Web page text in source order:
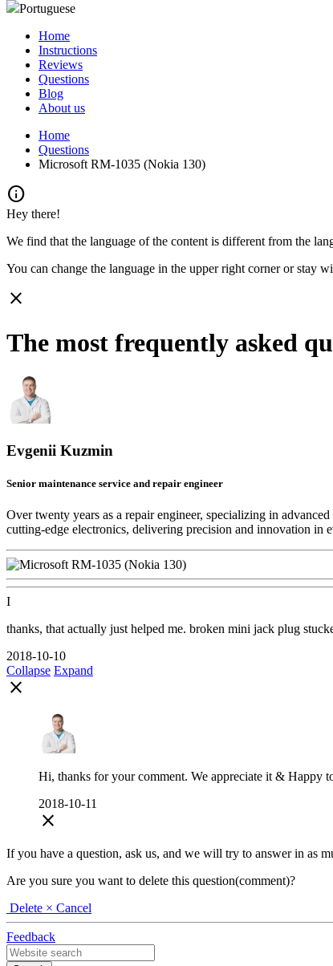
Portuguese
Home
Instructions
Reviews
Questions
Blog
About us
Home
Questions
Microsoft RM-1035 (Nokia 130)
info
Hey there!
We find that the language of the content is different from the
You can change the language in the upper right corner or stay
close
The most frequently asked
Evgenii Kuzmin
Senior maintenance service and repair engineer
Over twenty years as a repair engineer, specializing in
cutting-edge electronics, delivering precision and innovation in
I
thanks, that actually just helped me. broken mini jack plug
2018-10-10
Collapse Expand
close
Hi, thanks for your comment. We appreciate it & Happy
2018-10-11
close
If you have a question, ask us, and we will try to answer in as
Are you sure you want to delete this question(comment)?
Delete × Cancel
Feedback